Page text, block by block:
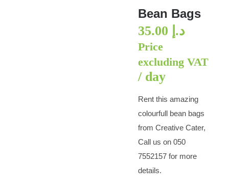
Bean Bags
د.إ
Price
excluding VAT
/ day
Rent this amazing
colourfull bean bags
from Creative Cater,
Call us on 050
7552157 for more
details.